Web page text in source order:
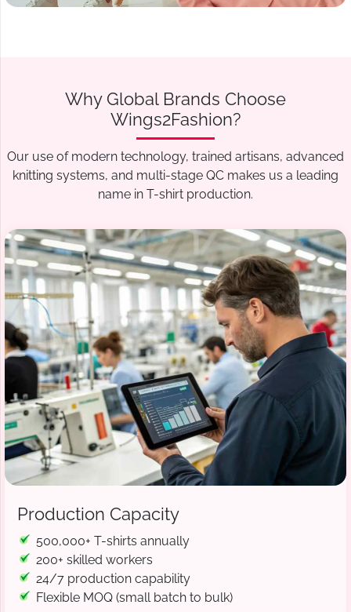
Why Global Brands Choose
Wings2Fashion?
Our use of modern technology, trained artisans, advanced
knitting systems, and multi-stage QC makes us a leading
name in T-shirt production.
Production Capacity
500,000+ T-shirts annually
200+ skilled workers
24/7 production capability
Flexible MOQ (small batch to bulk)